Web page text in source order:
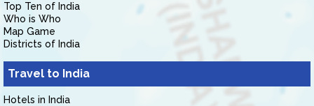
Top Ten of India
Who is Who
Map Game
Districts of India
Travel to India
Hotels in India